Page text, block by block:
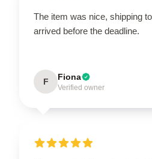
The item was nice, shipping
arrived before the deadline.
F Fiona
Verified owner